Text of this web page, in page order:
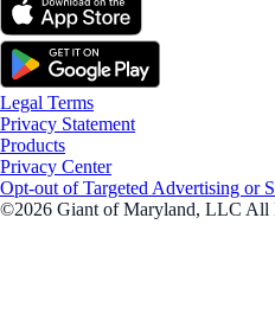
Legal Terms
Privacy Statement
Products
Privacy Center
Opt-out of Targeted Advertising or
©2026 Giant of Maryland, LLC All